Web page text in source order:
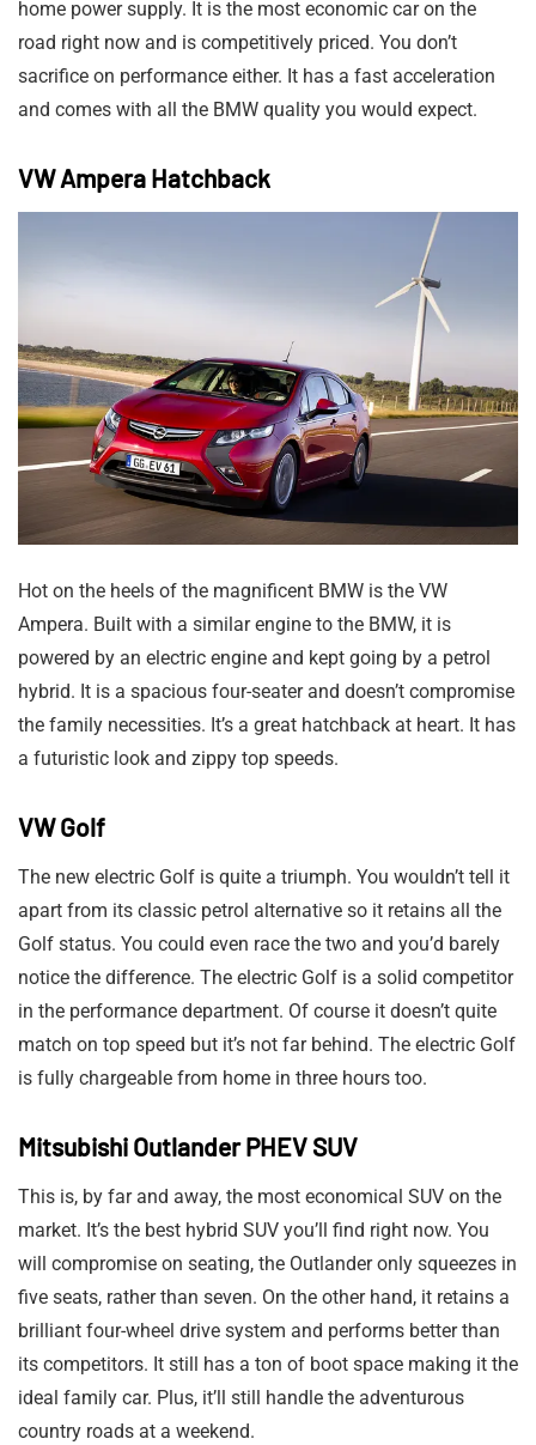
home power supply. It is the most economic car on the
road right now and is competitively priced. You don’t
sacrifice on performance either. It has a fast acceleration
and comes with all the BMW quality you would expect.
VW Ampera Hatchback
Hot on the heels of the magnificent BMW is the VW
Ampera. Built with a similar engine to the BMW, it is
powered by an electric engine and kept going by a petrol
hybrid. It is a spacious four-seater and doesn’t compromise
the family necessities. It’s a great hatchback at heart. It has
a futuristic look and zippy top speeds.
VW Golf
The new electric Golf is quite a triumph. You wouldn’t tell it
apart from its classic petrol alternative so it retains all the
Golf status. You could even race the two and you’d barely
notice the difference. The electric Golf is a solid competitor
in the performance department. Of course it doesn’t quite
match on top speed but it’s not far behind. The electric Golf
is fully chargeable from home in three hours too.
Mitsubishi Outlander PHEV SUV
This is, by far and away, the most economical SUV on the
market. It’s the best hybrid SUV you’ll find right now. You
will compromise on seating, the Outlander only squeezes in
five seats, rather than seven. On the other hand, it retains a
brilliant four-wheel drive system and performs better than
its competitors. It still has a ton of boot space making it the
ideal family car. Plus, it’ll still handle the adventurous
country roads at a weekend.